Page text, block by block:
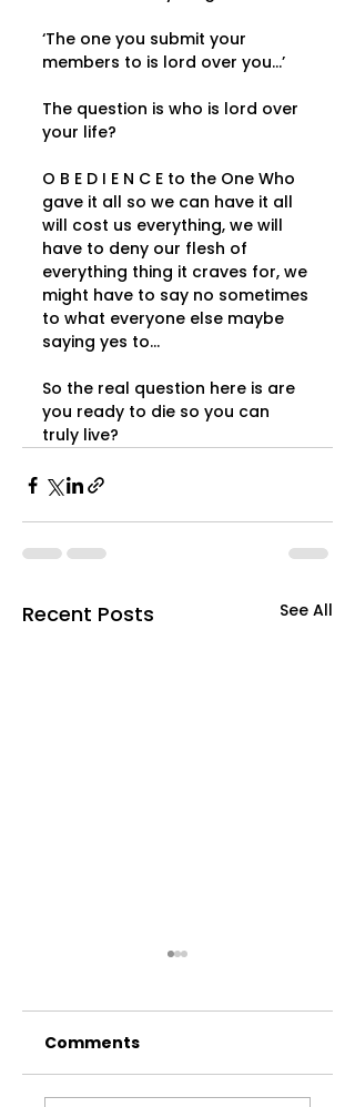
‘The one you submit your
members to is lord over you...’
The question is who is lord over
your life?
O B E D I E N C E to the One Who
gave it all so we can have it all
will cost us everything, we will
have to deny our flesh of
everything thing it craves for, we
might have to say no sometimes
to what everyone else maybe
saying yes to...
So the real question here is are
you ready to die so you can
truly live?
Recent Posts See All
Comments